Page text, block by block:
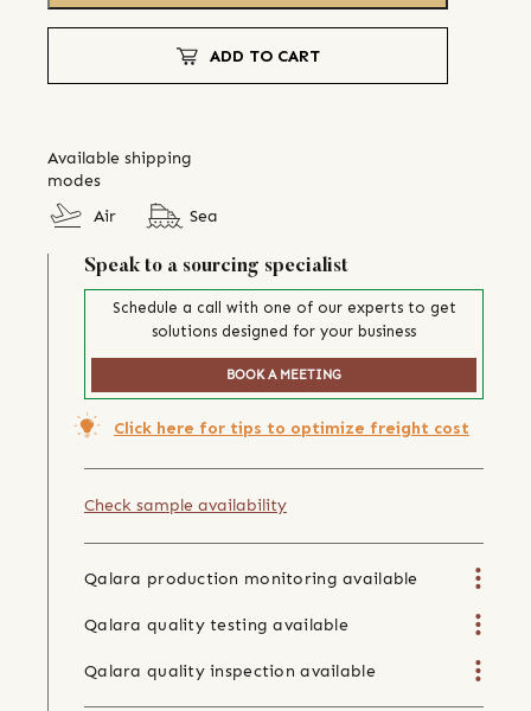
ADD TO CART
Available shipping
modes
Air
Sea
Speak to a sourcing specialist
Schedule a call with one of our experts to get
solutions designed for your business
BOOK A MEETING
Click here for tips to optimize freight cost
Check sample availability
Qalara production monitoring available
Qalara quality testing available
Qalara quality inspection available